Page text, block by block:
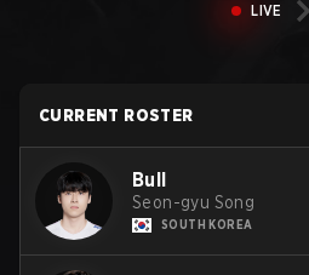
LIVE
CURRENT ROSTER
Bull
Seon-gyu Song
SOUTH KOREA